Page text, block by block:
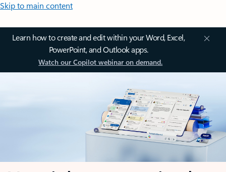
Skip to main content
Learn how to create and edit within your Word, Excel,
PowerPoint, and Outlook apps.
Watch our Copilot webinar on demand.